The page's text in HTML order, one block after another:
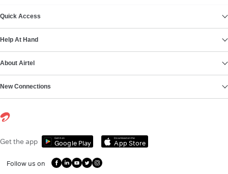
Quick Access
Help At Hand
About Airtel
New Connections
Get the app Get it on
Google Play
Download on the
App Store
Follow us on